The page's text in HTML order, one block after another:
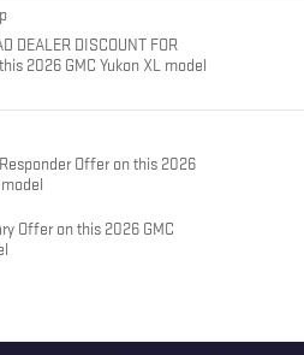
DEALER DISCOUNT FOR
2026 GMC Yukon XL model
Offer on this 2026
model
Offer on this 2026 GMC